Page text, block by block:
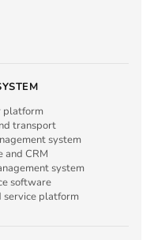
transport
system
CRM
system
software
platform